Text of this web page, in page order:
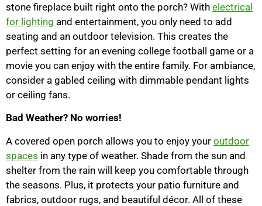
stone fireplace built right onto the porch? With electrical
for lighting and entertainment, you only need to add
seating and an outdoor television. This creates the
perfect setting for an evening college football game or a
movie you can enjoy with the entire family. For ambiance,
consider a gabled ceiling with dimmable pendant lights
or ceiling fans.
Bad Weather? No worries!
A covered open porch allows you to enjoy your outdoor
spaces in any type of weather. Shade from the sun and
shelter from the rain will keep you comfortable through
the seasons. Plus, it protects your patio furniture and
fabrics, outdoor rugs, and beautiful décor. All of these